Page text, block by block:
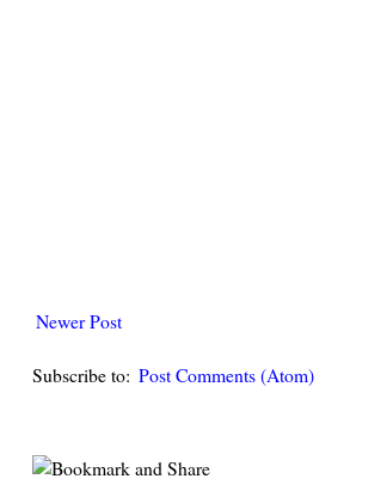
Newer Post
Subscribe to: Post Comments (Atom)